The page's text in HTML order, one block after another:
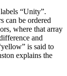
“Unity”.
can be ordered
where that array
and
is said to
explains the